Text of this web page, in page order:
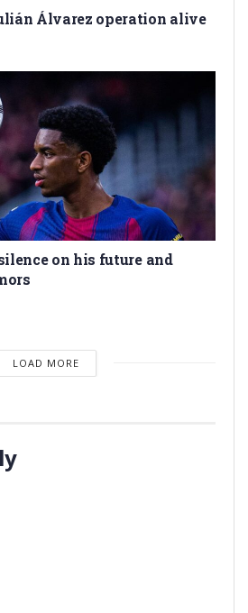
Álvarez operation alive
on his future and
LOAD MORE